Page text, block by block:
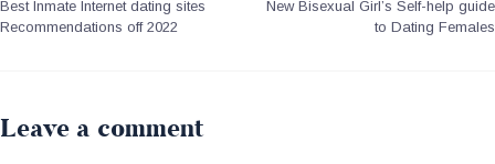
Best Inmate Internet dating sites
Recommendations off 2022
New Bisexual Girl’s Self-help guide
to Dating Females
Leave a comment